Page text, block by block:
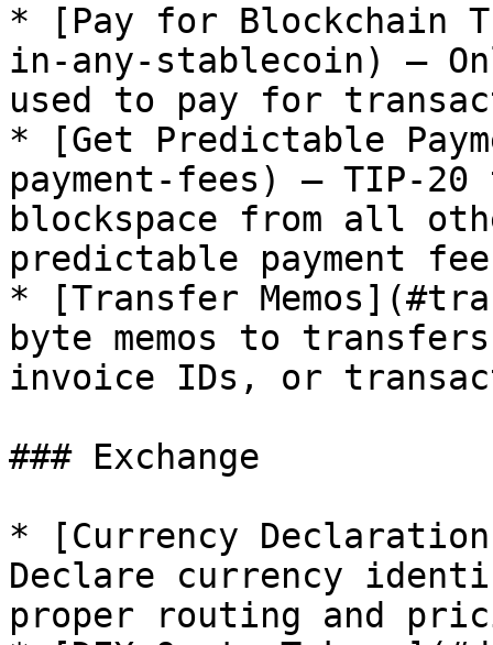
* [Pay for Blockchain
in-any-stablecoin) —
used to pay for
* [Get Predictable
payment-fees) — TIP-
blockspace from all
predictable payment
* [Transfer
byte memos to
invoice IDs, or
### Exchange
* [Currency
Declare currency
proper routing and